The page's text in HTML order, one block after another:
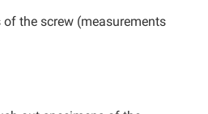
the screw (measurements